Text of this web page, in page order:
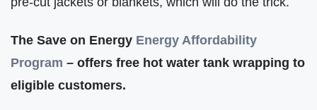
The Save on Energy Energy Affordability
Program – offers free hot water tank wrapping to
eligible customers.